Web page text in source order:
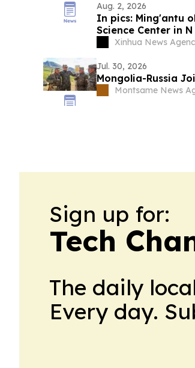
Aug. 2, 2026
In pics: Ming'antu
Science Center in N
Xinhua News
Jul. 30, 2026
Mongolia-Russia
Montsame News
Sign up for:
Tech
The daily
Every day.